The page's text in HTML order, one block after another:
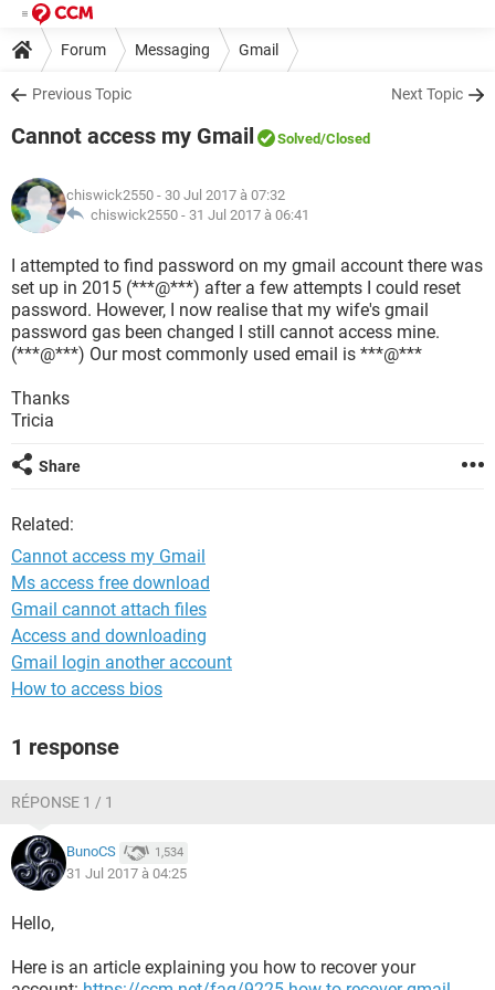
Forum Messaging Gmail
Previous Topic Next Topic
Cannot access my Gmail Solved/Closed
chiswick2550 - 30 Jul 2017 à 07:32
chiswick2550 - 31 Jul 2017 à 06:41
I attempted to find password on my gmail account there was
set up in 2015 (***@***) after a few attempts I could reset
password. However, I now realise that my wife's gmail
password gas been changed I still cannot access mine.
(***@***) Our most commonly used email is ***@***
Thanks
Tricia
Share
Related:
Cannot access my Gmail
Ms access free download
Gmail cannot attach files
Access and downloading
Gmail login another account
How to access bios
1 response
RÉPONSE 1 / 1
BunoCS 1,534
31 Jul 2017 à 04:25
Hello,
Here is an article explaining you how to recover your